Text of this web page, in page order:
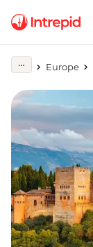
Europe